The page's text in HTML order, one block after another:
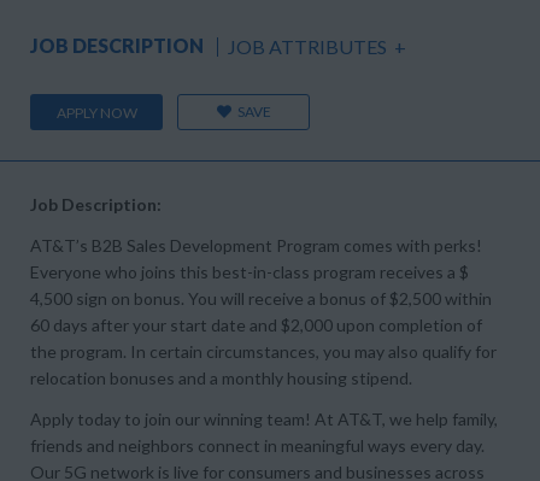
JOB DESCRIPTION JOB ATTRIBUTES +
APPLY NOW SAVE
Job Description:
AT&T’s B2B Sales Development Program comes with perks!
Everyone who joins this best-in-class program receives a $
4,500 sign on bonus. You will receive a bonus of $2,500 within
60 days after your start date and $2,000 upon completion of
the program. In certain circumstances, you may also qualify for
relocation bonuses and a monthly housing stipend.
Apply today to join our winning team! At AT&T, we help family,
friends and neighbors connect in meaningful ways every day.
Our 5G network is live for consumers and businesses across